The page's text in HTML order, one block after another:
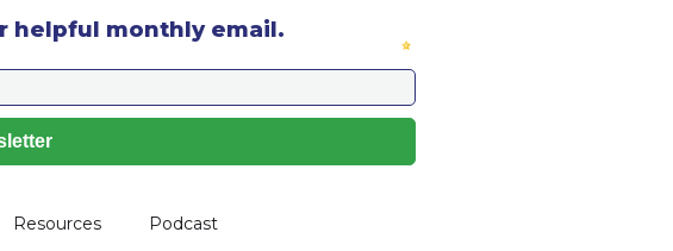
helpful monthly email.
Resources Podcast